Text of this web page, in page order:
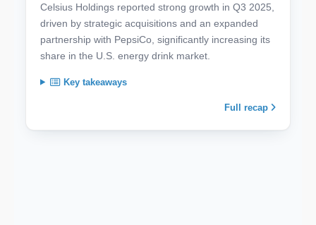
Celsius Holdings reported strong growth in Q3 2025,
driven by strategic acquisitions and an expanded
partnership with PepsiCo, significantly increasing its
share in the U.S. energy drink market.
Key takeaways
Full recap